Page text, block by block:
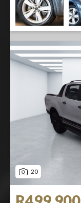
20